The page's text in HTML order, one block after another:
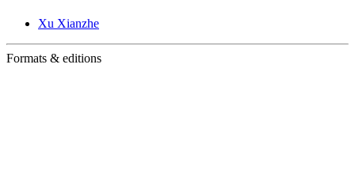
Xu Xianzhe
Formats & editions